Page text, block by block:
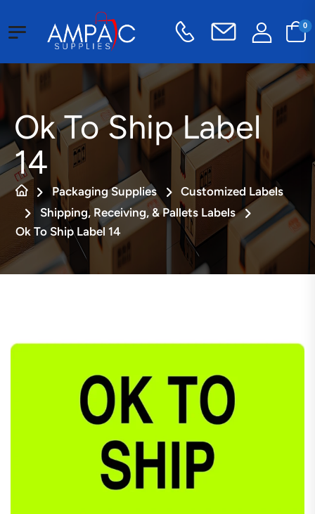
0
Ok To Ship Label
14
Packaging Supplies
Customized Labels
Shipping, Receiving, & Pallets Labels
Ok To Ship Label 14